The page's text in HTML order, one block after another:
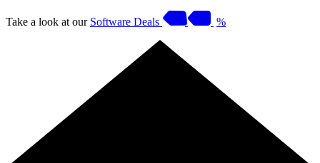
Take a look at our Software Deals %